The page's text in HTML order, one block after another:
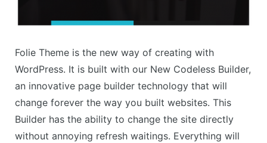
Folie Theme is the new way of creating with
WordPress. It is built with our New Codeless Builder,
an innovative page builder technology that will
change forever the way you built websites. This
Builder has the ability to change the site directly
without annoying refresh waitings. Everything will